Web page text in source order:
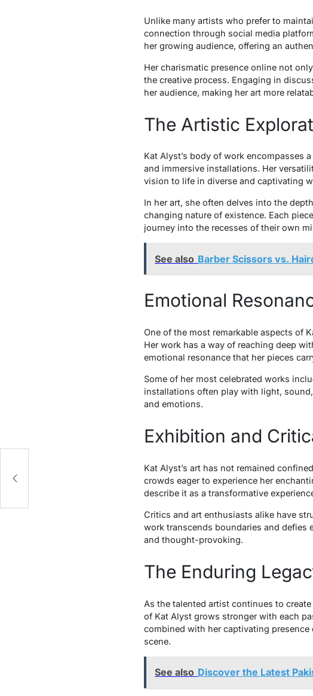
Unlike many artists who prefer to
connection through social media
her growing audience, offering an
Her charismatic presence online not
the creative process. Engaging in
her audience, making her art more
The Artistic
Kat Alyst’s body of work encompasses
and immersive installations. Her
vision to life in diverse and captivating
In her art, she often delves into the
changing nature of existence. Each
journey into the recesses of their own
See also Barber Scissors vs.
Emotional
One of the most remarkable aspects of
Her work has a way of reaching deep
emotional resonance that her pieces
Some of her most celebrated works
installations often play with light,
and emotions.
Exhibition and
Kat Alyst’s art has not remained
crowds eager to experience her
describe it as a transformative
Critics and art enthusiasts alike have
work transcends boundaries and defies
and thought-provoking.
The Enduring
As the talented artist continues to
of Kat Alyst grows stronger with each
combined with her captivating
scene.
See also Discover the Latest